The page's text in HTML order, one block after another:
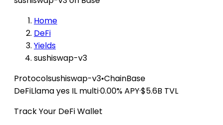
Home
DeFi
Yields
sushiswap-v3
Protocolsushiswap-v3•ChainBase
DeFiLlamayes IL multi·0.00% APY·$5.6B TVL
Track Your DeFi Wallet